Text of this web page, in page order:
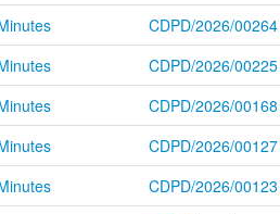
CDPD/2026/00264
CDPD/2026/00225
CDPD/2026/00168
CDPD/2026/00127
CDPD/2026/00123